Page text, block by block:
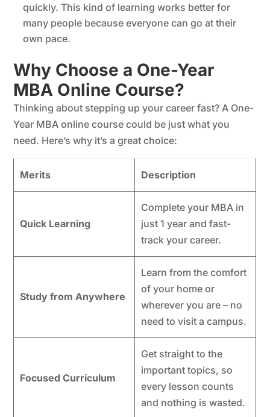
quickly. This kind of learning works better for
many people because everyone can go at their
own pace.
Why Choose a One-Year
MBA Online Course?
Thinking about stepping up your career fast? A One-
Year MBA online course could be just what you
need. Here’s why it’s a great choice:
Merits Description
Quick Learning
Complete your MBA in
just 1 year and fast-
track your career.
Study from Anywhere
Learn from the comfort
of your home or
wherever you are – no
need to visit a campus.
Focused Curriculum
Get straight to the
important topics, so
every lesson counts
and nothing is wasted.